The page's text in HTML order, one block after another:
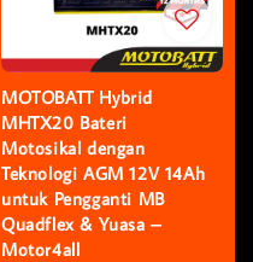
MOTOBATT Hybrid
MHTX20 Bateri
Motosikal dengan
Teknologi AGM 12V 14Ah
untuk Pengganti MB
Quadflex & Yuasa –
Motor4all